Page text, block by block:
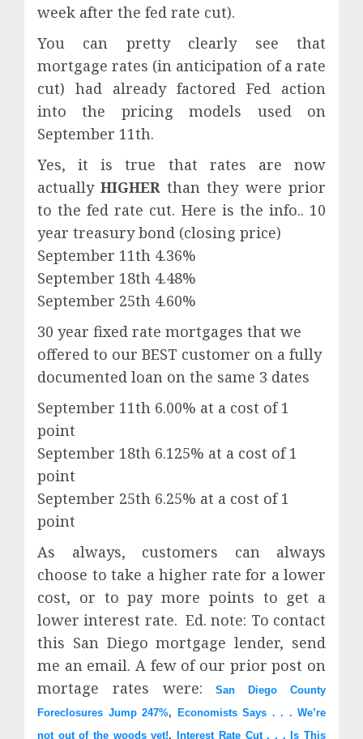
week after the fed rate cut).
You can pretty clearly see that
mortgage rates (in anticipation of a rate
cut) had already factored Fed action
into the pricing models used on
September 11th.
Yes, it is true that rates are now
actuallyHIGHERthan they were prior
to the fed rate cut. Here is the info.. 10
year treasury bond (closing price)
September 11th 4.36%
September 18th 4.48%
September 25th 4.60%
30 year fixed rate mortgages that we
offered to our BEST customer on a fully
documented loan on the same 3 dates
September 11th 6.00% at a cost of 1
point
September 18th 6.125% at a cost of 1
point
September 25th 6.25% at a cost of 1
point
As always, customers can always
choose to take a higher rate for a lower
cost, or to pay more points to get a
lower interest rate. Ed. note: To contact
this San Diego mortgage lender, send
me an email. A few of our prior post on
mortage rates were: San Diego County
Foreclosures Jump 247%,
Economists Says . . . We’re
not out of the woods yet!, Interest Rate Cut . . . Is This